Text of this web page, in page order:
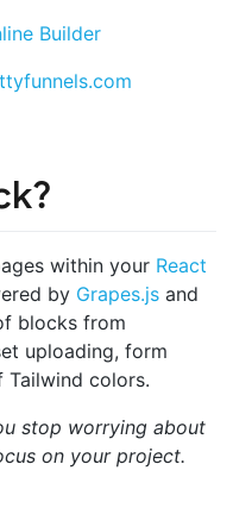
Builder
within your React
by Grapes.js and
blocks from
uploading, form
Tailwind colors.
stop worrying about
on your project.